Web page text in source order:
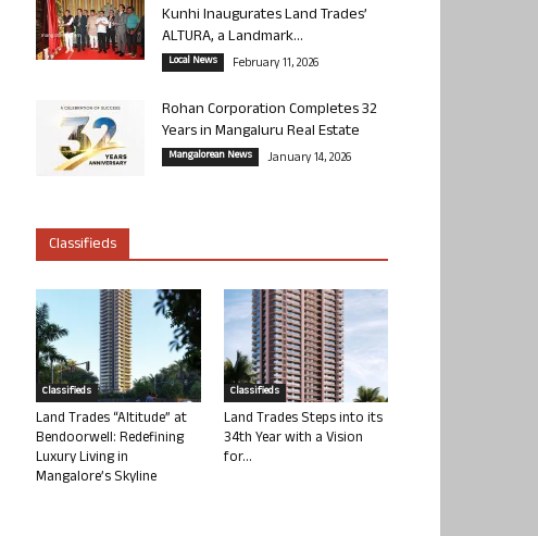
Kunhi Inaugurates Land Trades’
ALTURA, a Landmark...
Local News February 11, 2026
Rohan Corporation Completes 32
Years in Mangaluru Real Estate
Mangalorean News January 14, 2026
Classifieds
Classifieds
Land Trades “Altitude” at
Bendoorwell: Redefining
Luxury Living in
Mangalore’s Skyline
Classifieds
Land Trades Steps into its
34th Year with a Vision
for...